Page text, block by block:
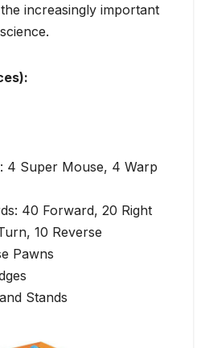
increasingly important
4 Super Mouse, 4 Warp
40 Forward, 20 Right
10 Reverse
Pawns
Stands